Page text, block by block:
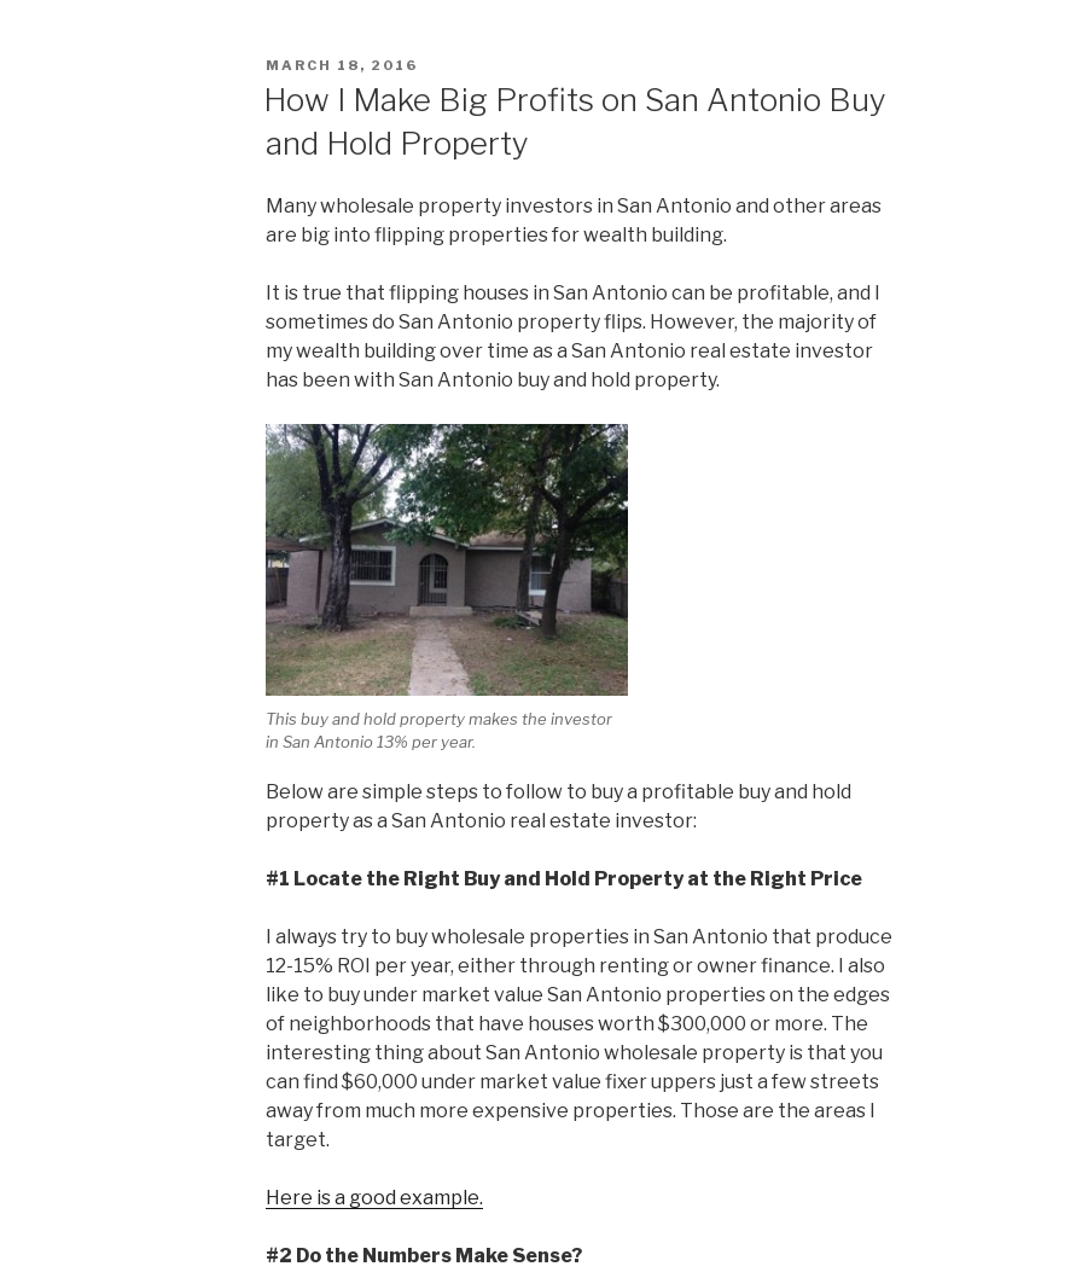
POSTED
MARCH 18, 2016
How I Make Big Profits on San Antonio Buy
and Hold Property
Many wholesale property investors in San Antonio and other areas
are big into flipping properties for wealth building.
It is true that flipping houses in San Antonio can be profitable, and I
sometimes do San Antonio property flips. However, the majority of
my wealth building over time as a San Antonio real estate investor
has been with San Antonio buy and hold property.
This buy and hold property makes the investor
in San Antonio 13% per year.
Below are simple steps to follow to buy a profitable buy and hold
property as a San Antonio real estate investor:
#1 Locate the Right Buy and Hold Property at the Right Price
I always try to buy wholesale properties in San Antonio that produce
12-15% ROI per year, either through renting or owner finance. I also
like to buy under market value San Antonio properties on the edges
of neighborhoods that have houses worth $300,000 or more. The
interesting thing about San Antonio wholesale property is that you
can find $60,000 under market value fixer uppers just a few streets
away from much more expensive properties. Those are the areas I
target.
Here is a good example.
#2 Do the Numbers Make Sense?